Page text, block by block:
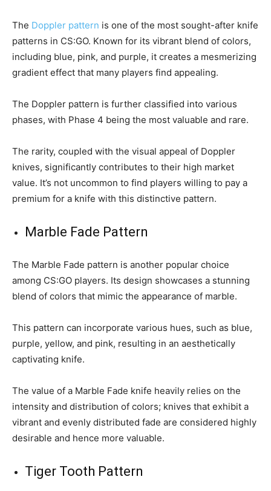
The Doppler pattern is one of the most sought-after knife
patterns in CS:GO. Known for its vibrant blend of colors,
including blue, pink, and purple, it creates a mesmerizing
gradient effect that many players find appealing.
The Doppler pattern is further classified into various
phases, with Phase 4 being the most valuable and rare.
The rarity, coupled with the visual appeal of Doppler
knives, significantly contributes to their high market
value. It’s not uncommon to find players willing to pay a
premium for a knife with this distinctive pattern.
Marble Fade Pattern
The Marble Fade pattern is another popular choice
among CS:GO players. Its design showcases a stunning
blend of colors that mimic the appearance of marble.
This pattern can incorporate various hues, such as blue,
purple, yellow, and pink, resulting in an aesthetically
captivating knife.
The value of a Marble Fade knife heavily relies on the
intensity and distribution of colors; knives that exhibit a
vibrant and evenly distributed fade are considered highly
desirable and hence more valuable.
Tiger Tooth Pattern